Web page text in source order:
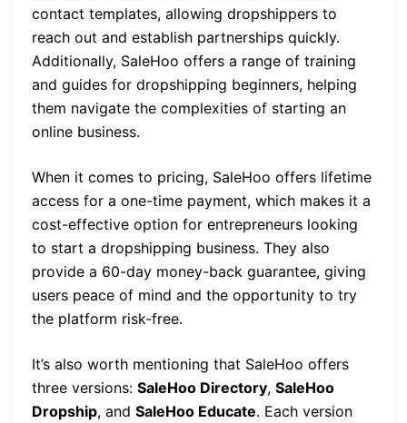
contact templates, allowing dropshippers to
reach out and establish partnerships quickly.
Additionally, SaleHoo offers a range of training
and guides for dropshipping beginners, helping
them navigate the complexities of starting an
online business.
When it comes to pricing, SaleHoo offers lifetime
access for a one-time payment, which makes it a
cost-effective option for entrepreneurs looking
to start a dropshipping business. They also
provide a 60-day money-back guarantee, giving
users peace of mind and the opportunity to try
the platform risk-free.
It’s also worth mentioning that SaleHoo offers
three versions: SaleHoo Directory, SaleHoo
Dropship, and SaleHoo Educate. Each version